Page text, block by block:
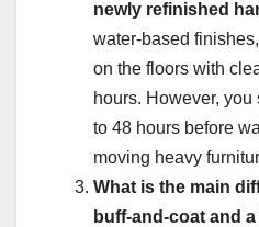
newly refinished
water-based
on the floors with
hours. However,
to 48 hours before
moving heavy
What is the main
buff-and-coat and